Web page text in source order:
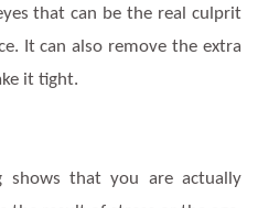
that can be the real culprit
It can also remove the extra
it tight.
shows that you are actually